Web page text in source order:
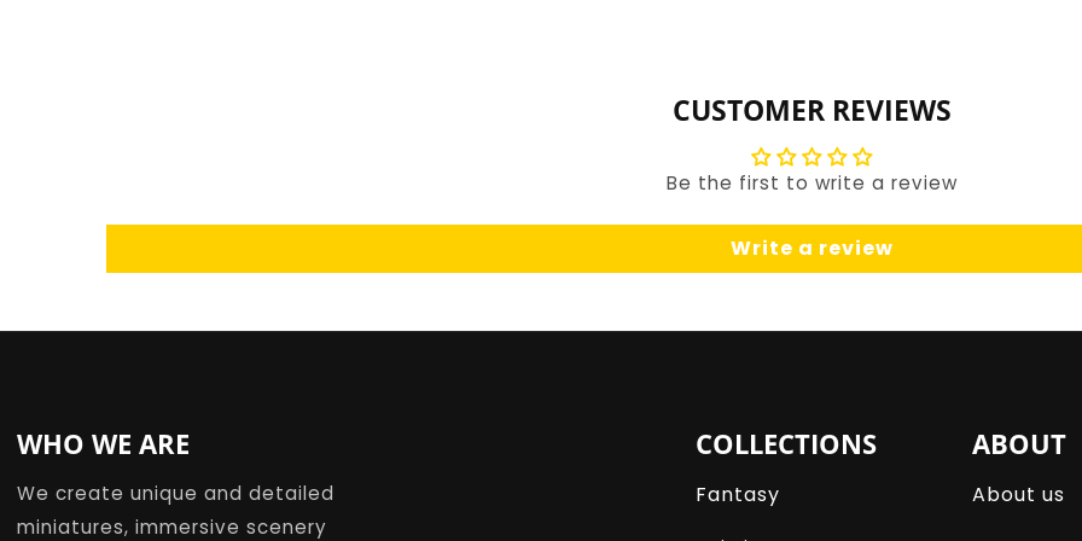
CUSTOMER REVIEWS
Be the first to write a review
Write a review
WHO WE ARE
We create unique and detailed
miniatures, immersive scenery
COLLECTIONS
Fantasy
ABOUT
About us